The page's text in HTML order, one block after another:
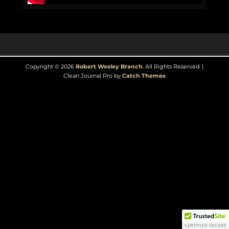
Copyright © 2026 Robert Wesley Branch. All Rights Reserved. |
Clean Journal Pro by Catch Themes